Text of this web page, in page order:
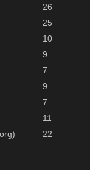
26
25
10
9
7
9
7
11
22